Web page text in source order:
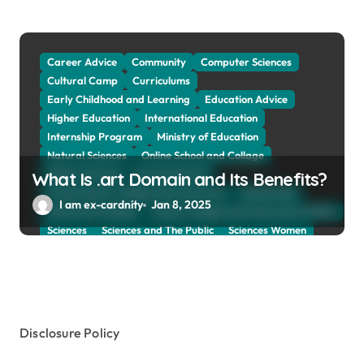
Web Education Community
Career Advice Community
Computer Sciences
Cultural Camp
Curriculums
Early Childhood and Learning
Education Advice
Higher Education
International Education
Internship Program
Ministry of Education
Natural Sciences
Online School and Collage
Online Tutoring
Parent Advices
School and Collage
School, Collage and University Profiles
Sciences
Sciences and The Public
Sciences Women
What Is .art Domain and Its Benefits?
I am ex-cardnity Jan 8, 2025
Disclosure Policy